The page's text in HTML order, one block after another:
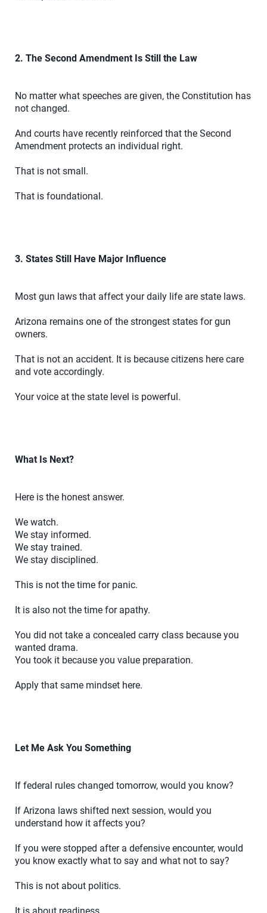
2. The Second Amendment Is Still the Law
No matter what speeches are given, the Constitution has
not changed.
And courts have recently reinforced that the Second
Amendment protects an individual right.
That is not small.
That is foundational.
3. States Still Have Major Influence
Most gun laws that affect your daily life are state laws.
Arizona remains one of the strongest states for gun
owners.
That is not an accident. It is because citizens here care
and vote accordingly.
Your voice at the state level is powerful.
What Is Next?
Here is the honest answer.
We watch.
We stay informed.
We stay trained.
We stay disciplined.
This is not the time for panic.
It is also not the time for apathy.
You did not take a concealed carry class because you
wanted drama.
You took it because you value preparation.
Apply that same mindset here.
Let Me Ask You Something
If federal rules changed tomorrow, would you know?
If Arizona laws shifted next session, would you
understand how it affects you?
If you were stopped after a defensive encounter, would
you know exactly what to say and what not to say?
This is not about politics.